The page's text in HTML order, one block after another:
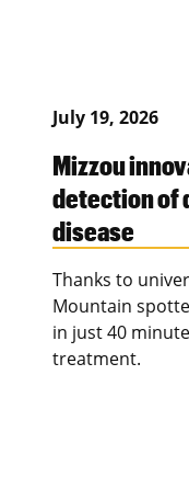
July 19, 2026
Mizzou
detection of
disease
Thanks to
Mountain
in just 40
treatment.